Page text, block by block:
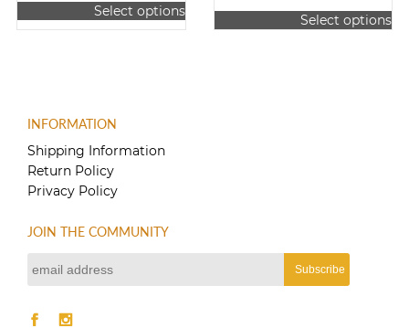
$80.00
through
Select options
This
The
may
be
chosen
the
page
$80.00
Select options
product
INFORMATION
Shipping Information
Return Policy
Privacy Policy
JOIN THE COMMUNITY